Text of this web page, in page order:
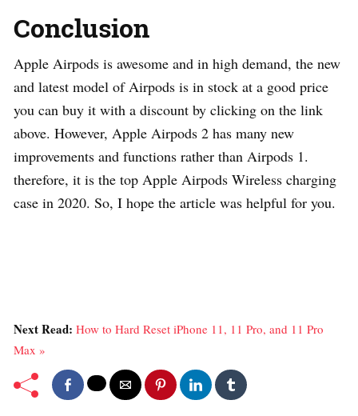
Conclusion
Apple Airpods is awesome and in high demand, the new
and latest model of Airpods is in stock at a good price
you can buy it with a discount by clicking on the link
above. However, Apple Airpods 2 has many new
improvements and functions rather than Airpods 1.
therefore, it is the top Apple Airpods Wireless charging
case in 2020. So, I hope the article was helpful for you.
Next Read: How to Hard Reset iPhone 11, 11 Pro, and 11 Pro
Max »